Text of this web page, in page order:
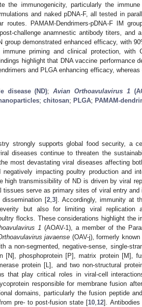
the immunogenicity, particularly the
and naked pDNA-F, all tested in
routes. PAMAM-Dendrimers-pDNA-F IM
challenge anamnestic antibody titers, and
group demonstrated enhanced efficacy, with
priming and clinical protection, with
highlight that DNA vaccine performance
and PLGA enhancing efficacy,
disease (ND);Avian Orthoavulavirus 1
; chitosan; PLGA; PAMAM-
strongly supports global food security, a
diseases continue to threaten the
most devastating viral diseases affecting
impacting poultry production and
high transmissibility of ND is driven by viral
tissues serve as primary sites of viral entry
[2 3]. Accordingly, immunity at
but also for limiting viral replication
flocks. These considerations highlight the
1 (AOAV-1), a member of the
javaense (OAV-j), formerly
a non-segmented, negative-sense, single-
[N], phosphoprotein [P], matrix protein [M],
protein [L], and two non-structural
that play critical roles in viral-cell
responsible for membrane fusion
domains, particularly the fusion peptide
pre- to post-fusion state [10 12].